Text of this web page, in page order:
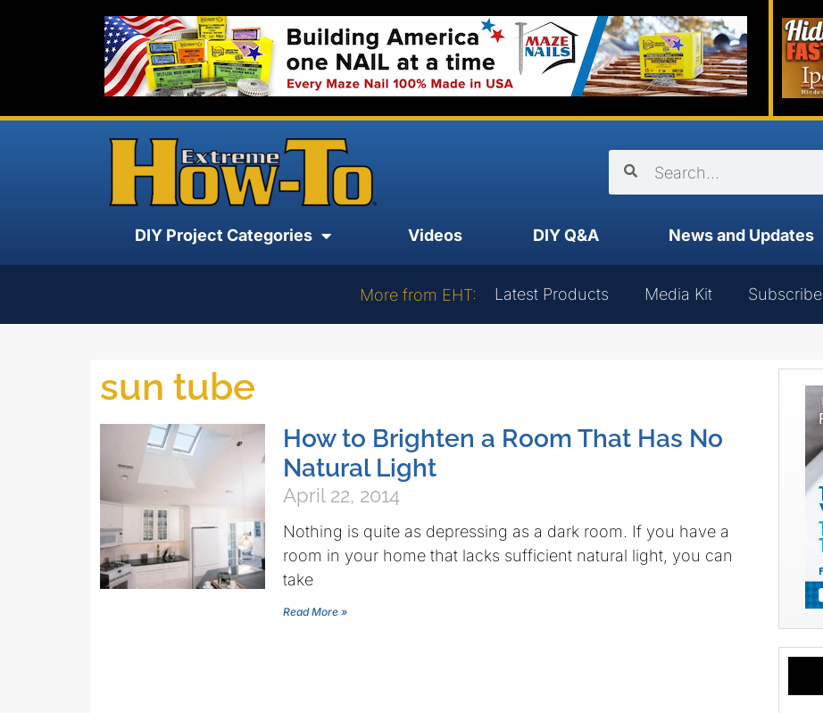
DIY Project Categories Videos DIY Q&A News and Updates
More from EHT: Latest Products Media Kit Subscribe
sun tube
How to Brighten a Room That Has No
Natural Light
April 22, 2014
Nothing is quite as depressing as a dark room. If you have a
room in your home that lacks sufficient natural light, you can
take
Read More »